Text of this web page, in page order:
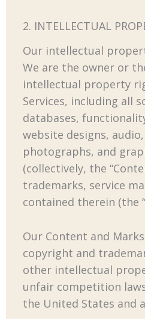
2. INTELLECTUAL
Our intellectual
We are the owner or
intellectual property
Services, including all
databases,
website designs,
photographs, and
(collectively, the
trademarks, service
contained therein (the
Our Content and
copyright and
other intellectual
unfair competition
the United States and